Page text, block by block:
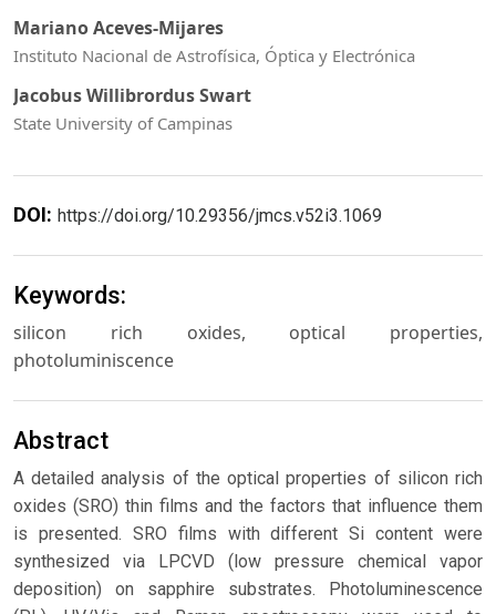
Mariano Aceves-Mijares
Instituto Nacional de Astrofísica, Óptica y Electrónica
Jacobus Willibrordus Swart
State University of Campinas
DOI: https://doi.org/10.29356/jmcs.v52i3.1069
Keywords:
silicon rich oxides, optical properties,
photoluminiscence
Abstract
A detailed analysis of the optical properties of silicon rich
oxides (SRO) thin films and the factors that influence them
is presented. SRO films with different Si content were
synthesized via LPCVD (low pressure chemical vapor
deposition) on sapphire substrates. Photoluminescence